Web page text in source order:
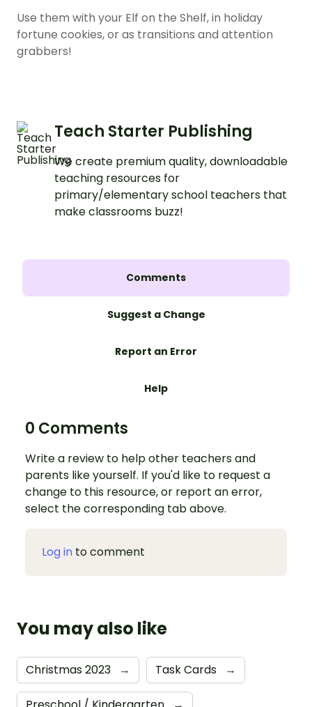
Use them with your Elf on the Shelf, in holiday
fortune cookies, or as transitions and attention
grabbers!
Teach Starter Publishing
We create premium quality, downloadable
teaching resources for
primary/elementary school teachers that
make classrooms buzz!
Comments
Suggest a Change
Report an Error
Help
0 Comments
Write a review to help other teachers and
parents like yourself. If you'd like to request a
change to this resource, or report an error,
select the corresponding tab above.
Log in to comment
You may also like
Christmas 2023 → Task Cards →